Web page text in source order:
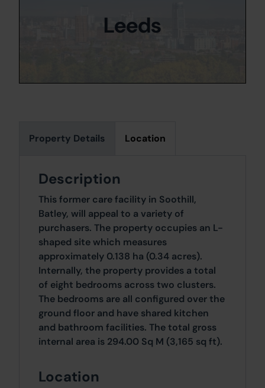
Property Details Location
Description
This former care facility in Soothill,
Batley, will appeal to a variety of
purchasers. The property occupies an L-
shaped site which measures
approximately 0.138 ha (0.34 acres).
Internally, the property provides a total
of eight bedrooms across two clusters.
The bedrooms are all configured over the
ground floor and have shared kitchen
and bathroom facilities. The total gross
internal area is 294.00 Sq M (3,165 sq ft).
Location
Leeds